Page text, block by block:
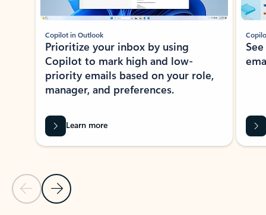
Previous Slide
Next Slide
Copilot in Outlook
Prioritize your inbox by using
Copilot to mark high and low-
priority emails based on your role,
manager, and preferences.
Learn more